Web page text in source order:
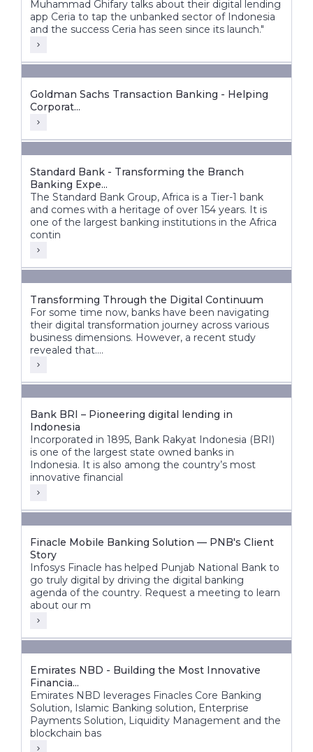
Muhammad Ghifary talks about their digital lending
app Ceria to tap the unbanked sector of Indonesia
and the success Ceria has seen since its launch."
Goldman Sachs Transaction Banking - Helping
Corporat...
Standard Bank - Transforming the Branch
Banking Expe...
The Standard Bank Group, Africa is a Tier-1 bank
and comes with a heritage of over 154 years. It is
one of the largest banking institutions in the Africa
contin
Transforming Through the Digital Continuum
For some time now, banks have been navigating
their digital transformation journey across various
business dimensions. However, a recent study
revealed that....
Bank BRI – Pioneering digital lending in
Indonesia
Incorporated in 1895, Bank Rakyat Indonesia (BRI)
is one of the largest state owned banks in
Indonesia. It is also among the country’s most
innovative financial
Finacle Mobile Banking Solution — PNB's Client
Story
Infosys Finacle has helped Punjab National Bank to
go truly digital by driving the digital banking
agenda of the country. Request a meeting to learn
about our m
Emirates NBD - Building the Most Innovative
Financia...
Emirates NBD leverages Finacles Core Banking
Solution, Islamic Banking solution, Enterprise
Payments Solution, Liquidity Management and the
blockchain bas